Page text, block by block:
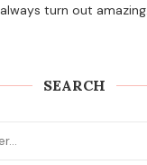
always turn out amazing.
SEARCH